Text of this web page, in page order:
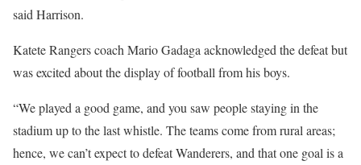
said Harrison.
Katete Rangers coach Mario Gadaga acknowledged the defeat but
was excited about the display of football from his boys.
“We played a good game, and you saw people staying in the
stadium up to the last whistle. The teams come from rural areas;
hence, we can’t expect to defeat Wanderers, and that one goal is a